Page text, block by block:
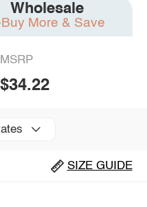
Wholesale
Buy More & Save
MSRP
$34.22
SIZE GUIDE